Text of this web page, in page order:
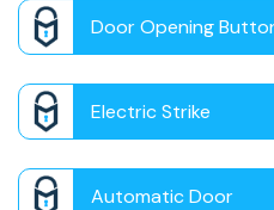
Door Opening
Electric Strike
Automatic Door